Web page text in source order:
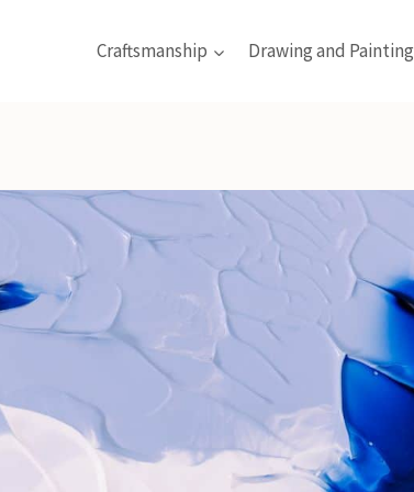
Craftsmanship Drawing and Painting